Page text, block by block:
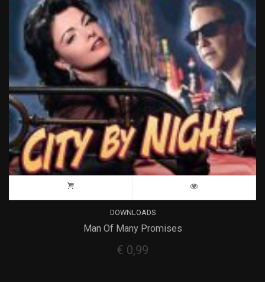
DOWNLOADS
Man Of Many Promises
€ 0,99